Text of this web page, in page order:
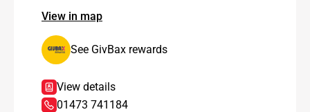
View in map
See GivBax rewards
View details
01473 741184